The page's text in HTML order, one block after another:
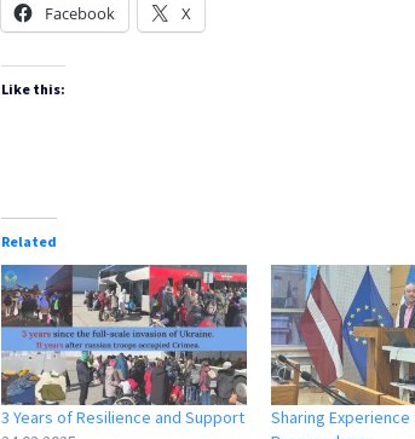
Facebook X
Like this:
Related
3 Years of Resilience and Support
Sharing